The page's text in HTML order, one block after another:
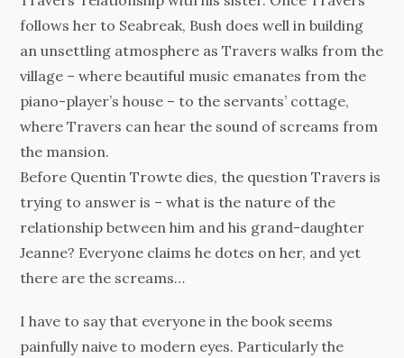
follows her to Seabreak, Bush does well in building
an unsettling atmosphere as Travers walks from the
village – where beautiful music emanates from the
piano-player’s house – to the servants’ cottage,
where Travers can hear the sound of screams from
the mansion.
Before Quentin Trowte dies, the question Travers is
trying to answer is – what is the nature of the
relationship between him and his grand-daughter
Jeanne? Everyone claims he dotes on her, and yet
there are the screams…
I have to say that everyone in the book seems
painfully naive to modern eyes. Particularly the